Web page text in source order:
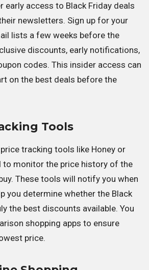
early access to Black Friday deals
newsletters. Sign up for your
lists a few weeks before the
discounts, early notifications,
codes. This insider access can
on the best deals before the
Tools
tracking tools like Honey or
to monitor the price history of the
These tools will notify you when
you determine whether the Black
the best discounts available. You
shopping apps to ensure
price.